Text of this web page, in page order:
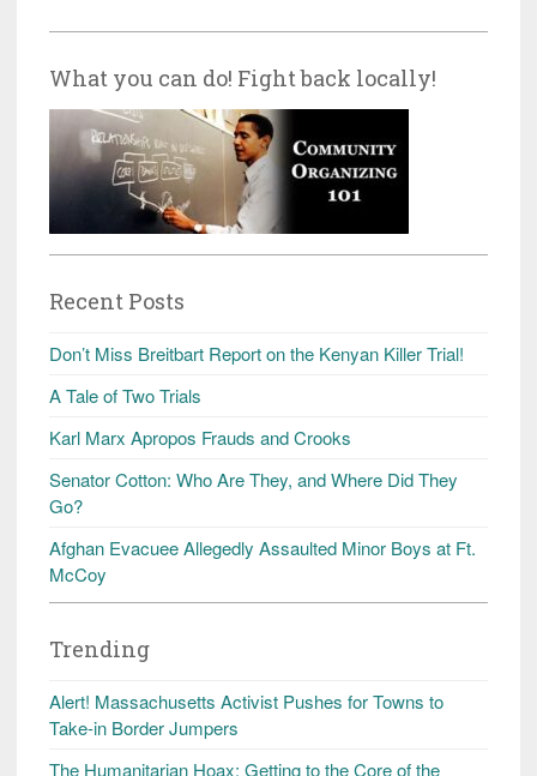
What you can do! Fight back locally!
Recent Posts
Don’t Miss Breitbart Report on the Kenyan Killer Trial!
A Tale of Two Trials
Karl Marx Apropos Frauds and Crooks
Senator Cotton: Who Are They, and Where Did They
Go?
Afghan Evacuee Allegedly Assaulted Minor Boys at Ft.
McCoy
Trending
Alert! Massachusetts Activist Pushes for Towns to
Take-in Border Jumpers
The Humanitarian Hoax: Getting to the Core of the